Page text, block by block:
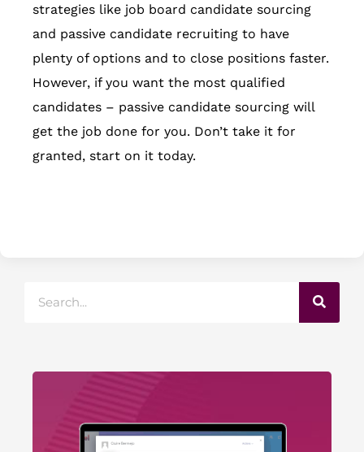
strategies like job board candidate sourcing
and passive candidate recruiting to have
plenty of options and to close positions faster.
However, if you want the most qualified
candidates – passive candidate sourcing will
get the job done for you. Don’t take it for
granted, start on it today.